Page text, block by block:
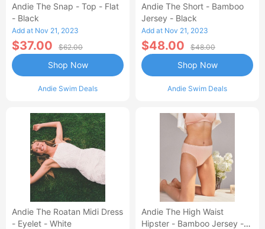
Andie The Snap - Top - Flat
- Black
Add at Nov 21, 2023
$37.00 $62.00
Andie Swim Deals
Shop Now
Andie The Short - Bamboo
Jersey - Black
Add at Nov 21, 2023
$48.00 $48.00
Andie Swim Deals
Shop Now
Andie The Roatan Midi Dress
- Eyelet - White
Andie The High Waist
Hipster - Bamboo Jersey -